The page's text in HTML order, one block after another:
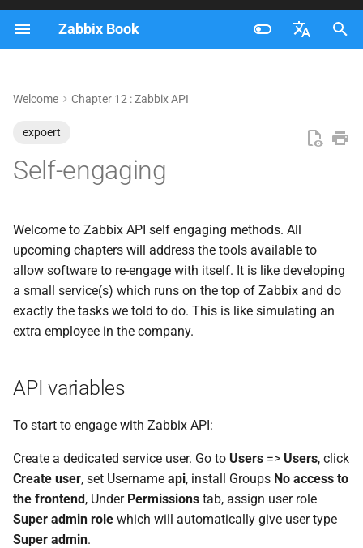
Zabbix Book
Brazilian Portuguese
i
l
i
z
i
e
a
c
Host group membership
Auto close problem
(Webhook)
Self destructive host
(Webhook)
(Script item)
Cleanup unused ZBX
Read log file from
YYYY.MM.DD filename
(Script)
Welcome Chapter 12 : Zabbix API
expoert
Self-engaging
Welcome to Zabbix API self engaging methods. All
upcoming chapters will address the tools available to
allow software to re-engage with itself. It is like developing
a small service(s) which runs on the top of Zabbix and do
exactly the tasks we told to do. This is like simulating an
extra employee in the company.
API variables
To start to engage with Zabbix API:
Create a dedicated service user. Go to Users => Users, click
Create user, set Username api, install Groups No access to
the frontend, Under Permissions tab, assign user role
Super admin role which will automatically give user type
Super admin.